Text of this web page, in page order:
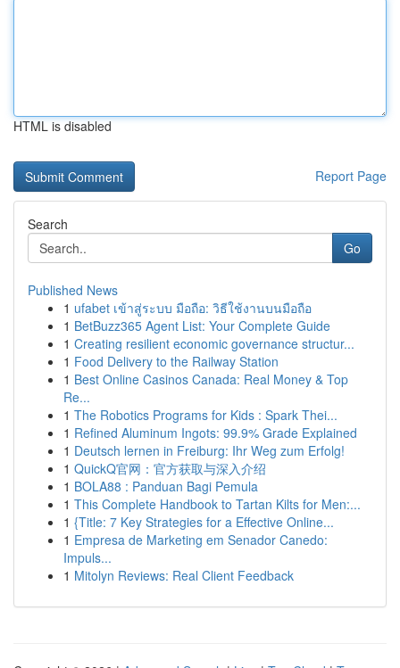
HTML is disabled
Report Page
Search
Go
Published News
1 ufabet เข้าสู่ระบบ มือถือ: วิธีใช้งานบนมือถือ
1 BetBuzz365 Agent List: Your Complete Guide
1 Creating resilient economic governance structur...
1 Food Delivery to the Railway Station
1 Best Online Casinos Canada: Real Money & Top
Re...
1 The Robotics Programs for Kids : Spark Thei...
1 Refined Aluminum Ingots: 99.9% Grade Explained
1 Deutsch lernen in Freiburg: Ihr Weg zum Erfolg!
1 QuickQ官网：官方获取与深入介绍
1 BOLA88 : Panduan Bagi Pemula
1 This Complete Handbook to Tartan Kilts for Men:...
1 {Title: 7 Key Strategies for a Effective Online...
1 Empresa de Marketing em Senador Canedo:
Impuls...
1 Mitolyn Reviews: Real Client Feedback